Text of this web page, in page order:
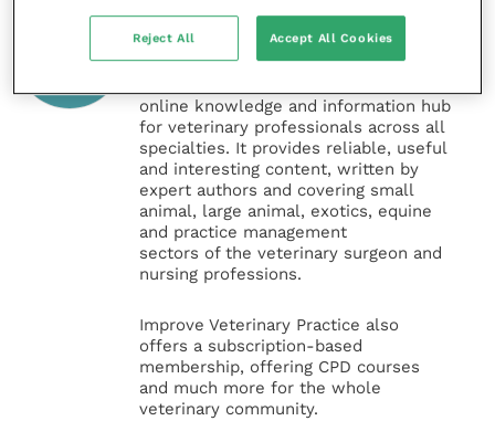
Veterinary Practice
Improve Veterinary Practice(part of
online knowledge and information hub
for veterinary professionals across all
specialties. It provides reliable, useful
and interesting content, written by
expert authors and covering small
animal, large animal, exotics, equine
and practice management
sectors of the veterinary surgeon and
nursing professions.
Improve Veterinary Practice also
offers a subscription-based
membership, offering CPD courses
and much more for the whole
veterinary community.
Reject All Accept All Cookies